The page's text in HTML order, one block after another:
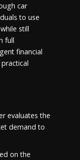
car
to use
still
full
financial
evaluates the
demand to
on the